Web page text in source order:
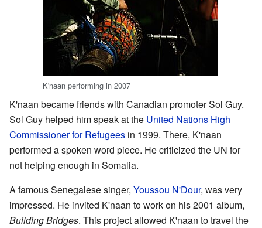
K'naan performing in 2007
K'naan became friends with Canadian promoter Sol Guy.
Sol Guy helped him speak at the United Nations High
Commissioner for Refugees in 1999. There, K'naan
performed a spoken word piece. He criticized the UN for
not helping enough in Somalia.
A famous Senegalese singer, Youssou N'Dour, was very
impressed. He invited K'naan to work on his 2001 album,
Building Bridges. This project allowed K'naan to travel the